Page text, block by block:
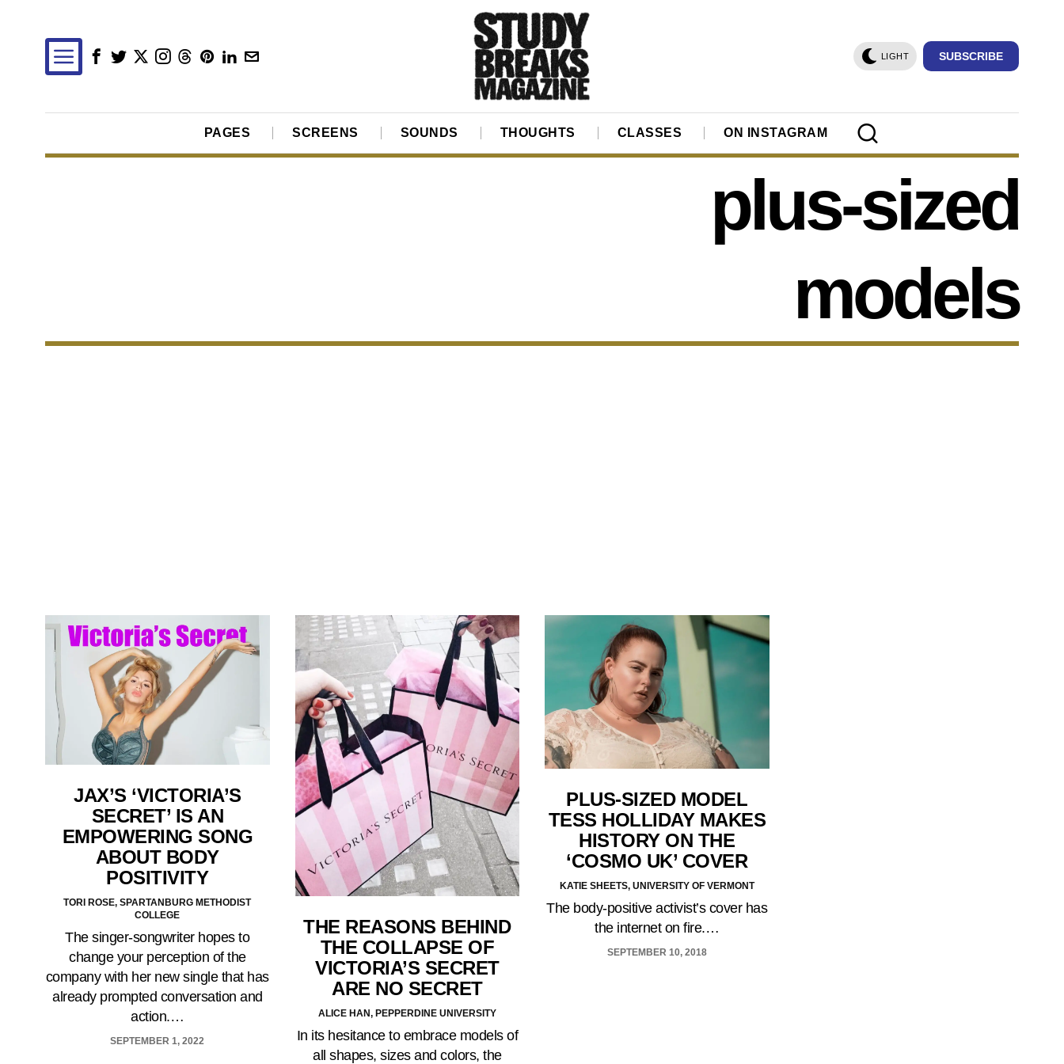
LIGHT SUBSCRIBE
PAGES SCREENS SOUNDS THOUGHTS CLASSES ON INSTAGRAM
plus-sized
models
JAX’S ‘VICTORIA’S
SECRET’ IS AN
EMPOWERING SONG
ABOUT BODY
POSITIVITY
TORI ROSE, SPARTANBURG METHODIST
COLLEGE
The singer-songwriter hopes to
change your perception of the
company with her new single that has
already prompted conversation and
action.…
SEPTEMBER 1, 2022
THE REASONS BEHIND
THE COLLAPSE OF
VICTORIA’S SECRET
ARE NO SECRET
ALICE HAN, PEPPERDINE UNIVERSITY
In its hesitance to embrace models of
all shapes, sizes and colors, the
PLUS-SIZED MODEL
TESS HOLLIDAY MAKES
HISTORY ON THE
‘COSMO UK’ COVER
KATIE SHEETS, UNIVERSITY OF VERMONT
The body-positive activist’s cover has
the internet on fire.…
SEPTEMBER 10, 2018